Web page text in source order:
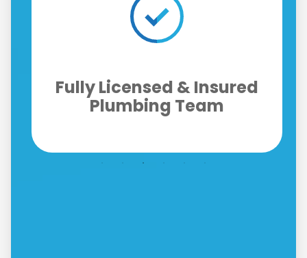
Replacement Filter
Upgrades & Annual
Maintenance